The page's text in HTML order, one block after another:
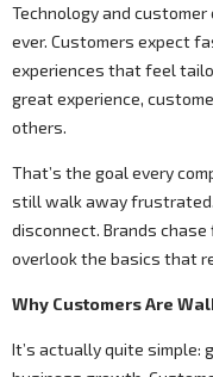
Technology and
ever. Customers expect
experiences that feel
great experience,
others.
That’s the goal every
still walk away
disconnect. Brands
overlook the basics that
Why Customers Are
It’s actually quite simple: